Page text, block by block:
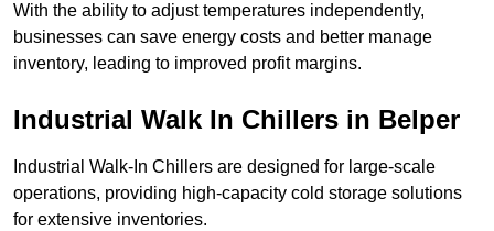
With the ability to adjust temperatures independently,
businesses can save energy costs and better manage
inventory, leading to improved profit margins.
Industrial Walk In Chillers in Belper
Industrial Walk-In Chillers are designed for large-scale
operations, providing high-capacity cold storage solutions
for extensive inventories.